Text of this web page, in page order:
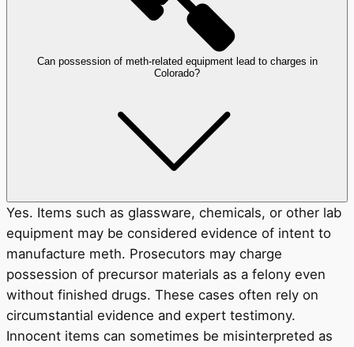
Can possession of meth-related equipment lead to charges in
Colorado?
Yes. Items such as glassware, chemicals, or other lab
equipment may be considered evidence of intent to
manufacture meth. Prosecutors may charge
possession of precursor materials as a felony even
without finished drugs. These cases often rely on
circumstantial evidence and expert testimony.
Innocent items can sometimes be misinterpreted as